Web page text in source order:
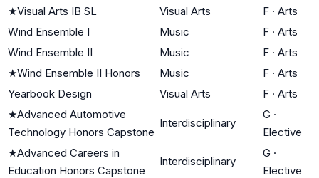
★Visual Arts IB SL Visual Arts F · Arts
Wind Ensemble I
Music F · Arts
Wind Ensemble II
Music F · Arts
★Wind Ensemble II Honors Music F · Arts
Yearbook Design
Visual Arts F · Arts
★Advanced Automotive
Technology Honors Capstone
Interdisciplinary
G ·
Elective
★Advanced Careers in
Education Honors Capstone
Interdisciplinary
G ·
Elective